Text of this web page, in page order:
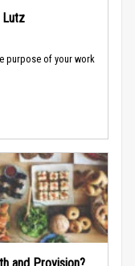
Lutz
purpose of your work